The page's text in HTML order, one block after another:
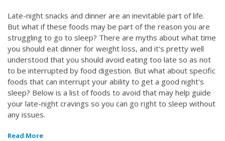
Late-night snacks and dinner are an inevitable part of life.
But what if these foods may be part of the reason you are
struggling to go to sleep? There are myths about what time
you should eat dinner for weight loss, and it's pretty well
understood that you should avoid eating too late so as not
to be interrupted by food digestion. But what about specific
foods that can interrupt your ability to get a good night's
sleep? Below is a list of foods to avoid that may help guide
your late-night cravings so you can go right to sleep without
any issues.
Read More